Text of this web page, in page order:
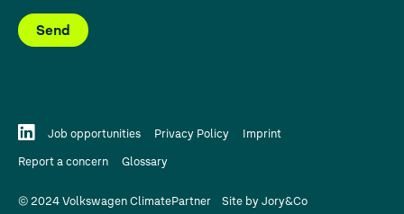
Send
Job opportunities Privacy Policy
Imprint
Report a concern
Glossary
© 2024 Volkswagen ClimatePartner Site byJory&Co